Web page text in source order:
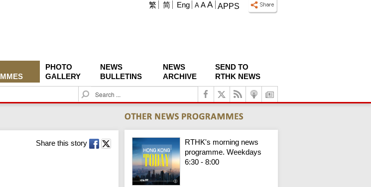
APPS
A A A
繁 简 Eng
PHOTO
GALLERY
NEWS
BULLETINS
NEWS
ARCHIVE
SEND TO
RTHK NEWS
S
e
c
h
Share this story
RTHK's morning news
programme. Weekdays
6:30 - 8:00